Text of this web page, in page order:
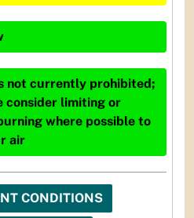
not currently prohibited;
consider limiting or
where possible to
air
CONDITIONS